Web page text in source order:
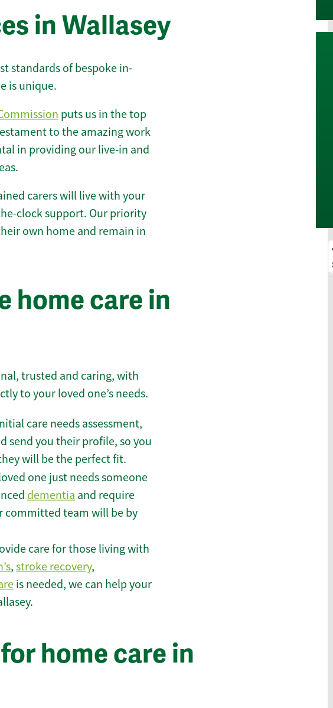
in Wallasey
standards of bespoke in-
is unique.
puts us in the top
to the amazing work
in providing our live-in and
carers will live with your
clock support. Our priority
own home and remain in
home care in
trusted and caring, with
to your loved one’s needs.
care needs assessment,
send you their profile, so you
will be the perfect fit.
one just needs someone
dementia and require
committed team will be by
care for those living with
, stroke recovery,
is needed, we can help your
home care in